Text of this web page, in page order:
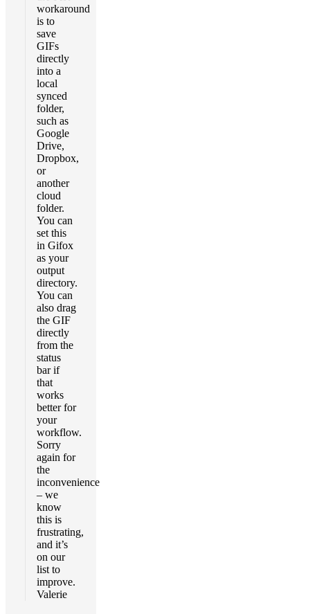
workaround
is to
save
GIFs
directly
into a
local
synced
folder,
such as
Google
Drive,
Dropbox,
or
another
cloud
folder.
You can
set this
in Gifox
as your
output
directory.
You can
also drag
the GIF
directly
from the
status
bar if
that
works
better for
your
workflow.
Sorry
again for
the
inconvenience
– we
know
this is
frustrating,
and it’s
on our
list to
improve.
Valerie